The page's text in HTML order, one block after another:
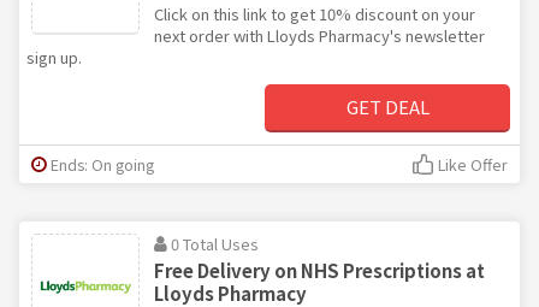
Click on this link to get 10% discount on your
next order with Lloyds Pharmacy's newsletter
sign up.
GET DEAL
Ends: On going Like Offer
0 Total Uses
Free Delivery on NHS Prescriptions at
Lloyds Pharmacy